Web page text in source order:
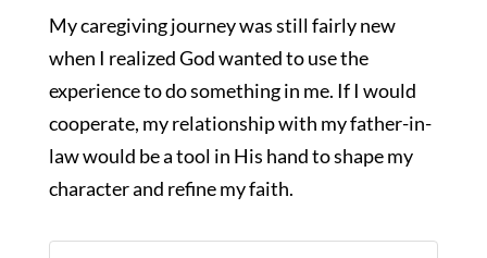
My caregiving journey was still fairly new
when I realized God wanted to use the
experience to do something in me. If I would
cooperate, my relationship with my father-in-
law would be a tool in His hand to shape my
character and refine my faith.